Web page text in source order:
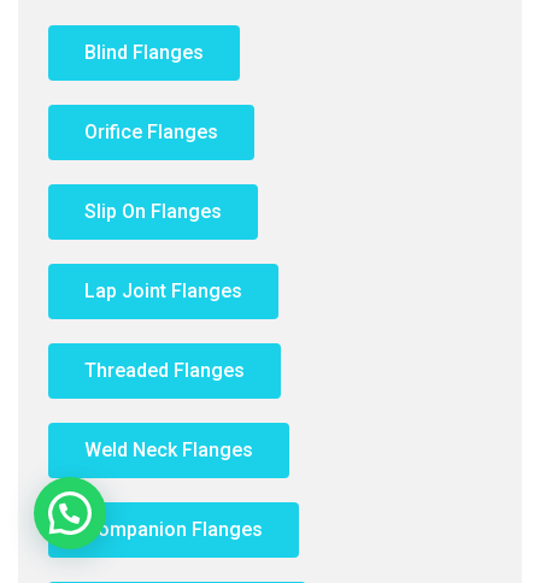
Blind Flanges
Orifice Flanges
Slip On Flanges
Lap Joint Flanges
Threaded Flanges
Weld Neck Flanges
Companion Flanges